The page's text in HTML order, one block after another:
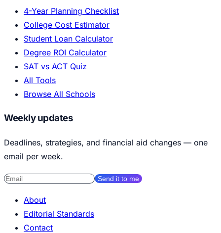
4-Year Planning Checklist
College Cost Estimator
Student Loan Calculator
Degree ROI Calculator
SAT vs ACT Quiz
All Tools
Browse All Schools
Weekly updates
Deadlines, strategies, and financial aid changes — one
email per week.
Send it to me
About
Editorial Standards
Contact